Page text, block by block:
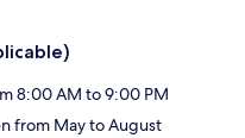
8:00 AM to 9:00 PM
from May to August